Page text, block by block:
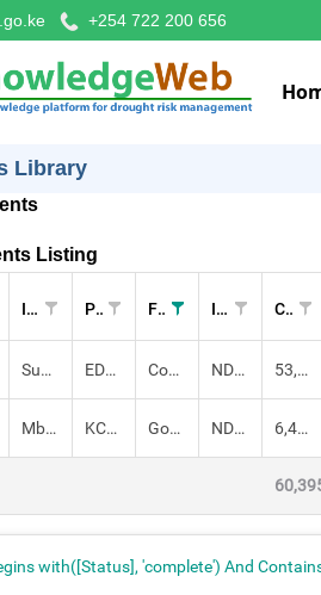
+254 722 200 656
Library
Listing
Investment Project Funders Implementers Cost (KES)
Support for Small Scale Irrigation and Livelihood Resilience, Mindset EDE: SDRM Community, Government of Kenya, IFAD NDMA 53,955,600.00
Mbarani Earth Dam KCEP: CRAL Government of Kenya, IFAD, E.U NDMA, County Government, County Government 6,439,700.00
with([Status], 'complete') And